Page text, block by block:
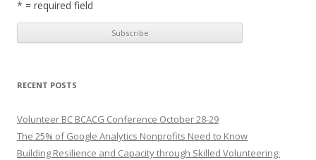
* = required field
RECENT POSTS
Volunteer BC BCACG Conference October 28-29
The 25% of Google Analytics Nonprofits Need to Know
Building Resilience and Capacity through Skilled Volunteering: